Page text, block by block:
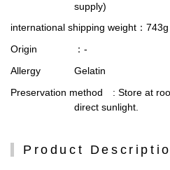
supply)
international shipping weight ：743g
Origin
：-
Allergy
Gelatin
Preservation method : Store at
direct sunlight.
Product